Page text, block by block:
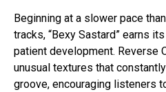
Beginning at a slower pace
tracks, “Bexy Sastard” earns
patient development. Reverse
unusual textures that
groove, encouraging listeners